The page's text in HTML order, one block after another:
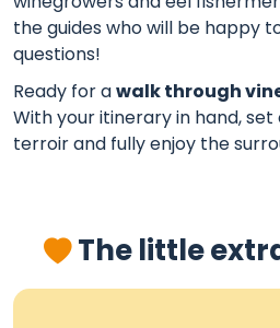
the guides who will be happy
questions!
Ready for awalk through
With your itinerary in hand,
terroir and fully enjoy the
The little